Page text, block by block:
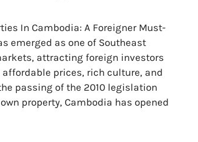
In Cambodia: A Foreigner Must-
emerged as one of Southeast
attracting foreign investors
prices, rich culture, and
passing of the 2010 legislation
property, Cambodia has opened